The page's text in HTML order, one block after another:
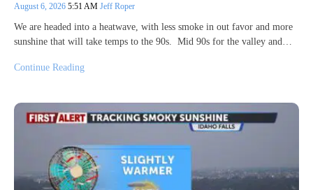
August 6, 2026 5:51 AM Jeff Roper
We are headed into a heatwave, with less smoke in out favor and more
sunshine that will take temps to the 90s. Mid 90s for the valley and…
Continue Reading